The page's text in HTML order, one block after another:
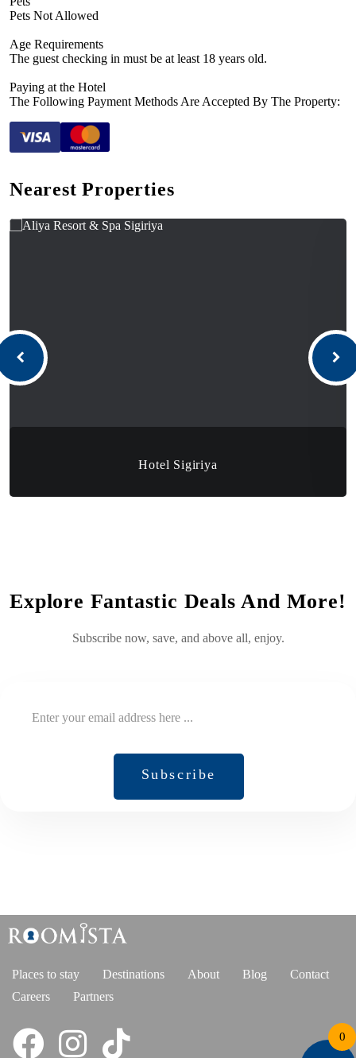
Pets Not Allowed
Age Requirements
The guest checking in must be at least 18 years old.
Paying at the Hotel
The Following Payment Methods Are Accepted By The Property:
Nearest Properties
Hotel Sigiriya
0
Explore Fantastic Deals And More!
Subscribe now, save, and above all, enjoy.
Subscribe
Places to stay Destinations About Blog
Contact
Careers
Partners